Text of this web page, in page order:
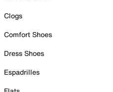
Clogs
Comfort Shoes
Dress Shoes
Espadrilles